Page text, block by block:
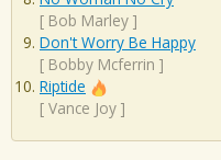
[ Bob Marley ]
Don't Worry Be Happy
[ Bobby Mcferrin ]
Riptide
[ Vance Joy ]